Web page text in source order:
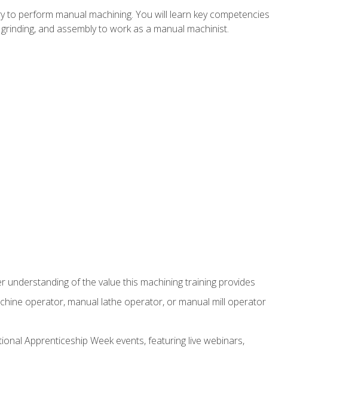
perform manual machining. You will learn key competencies
and assembly to work as a manual machinist.
understanding of the value this machining training provides
operator, manual lathe operator, or manual mill operator
Apprenticeship Week events, featuring live webinars,